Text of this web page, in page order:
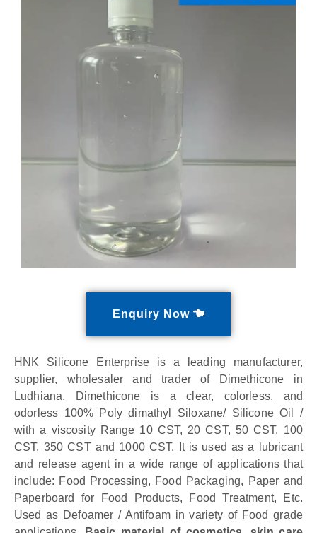
Enquiry Now
HNK Silicone Enterprise is a leading manufacturer,
supplier, wholesaler and trader of Dimethicone in
Ludhiana.
Dimethicone is a clear, colorless, and
odorless 100% Poly dimathyl Siloxane/ Silicone Oil /
with a viscosity Range 10 CST, 20 CST, 50 CST, 100
CST, 350 CST and 1000 CST. It is used as a lubricant
and release agent in a wide range of applications that
include: Food Processing, Food Packaging, Paper and
Paperboard for Food Products, Food Treatment, Etc.
Used as Defoamer / Antifoam in variety of Food grade